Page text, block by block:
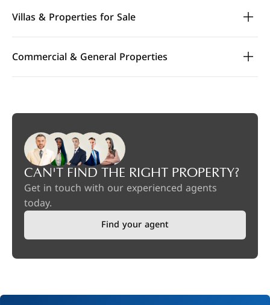
Villas & Properties for Sale
Commercial & General Properties
CAN'T FIND THE RIGHT PROPERTY?
Get in touch with our experienced agents
today.
Find your agent